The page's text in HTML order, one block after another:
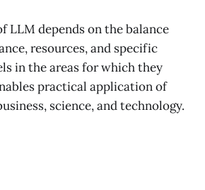
LLM depends on the balance
resources, and specific
in the areas for which they
practical application of
science, and technology.